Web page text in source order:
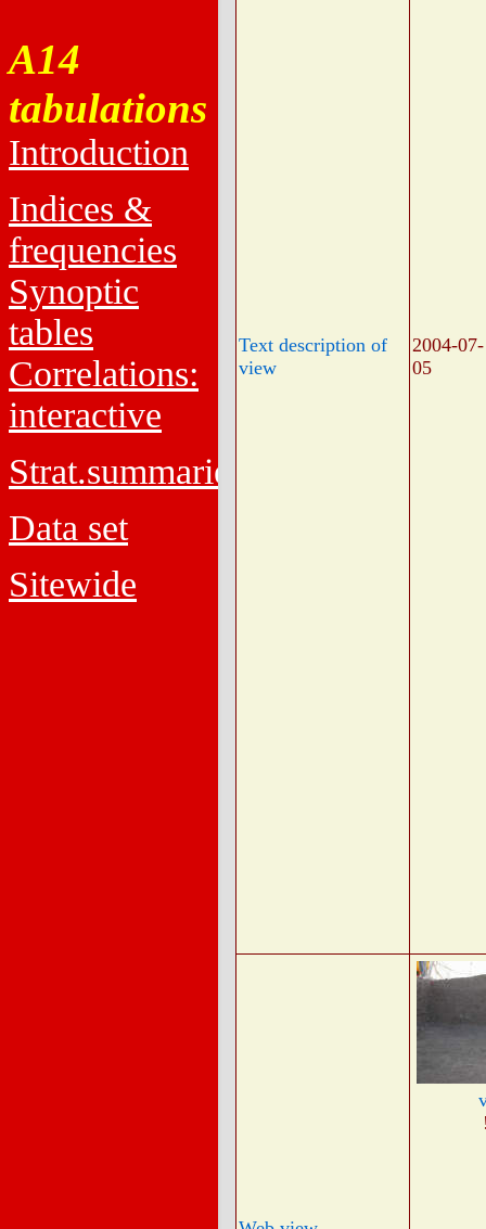
A14
tabulations
Introduction
Indices &
frequencies
Synoptic
tables
Correlations:
interactive
Strat.summaries
Data set
Sitewide
Text description of
view
2004-07-
05